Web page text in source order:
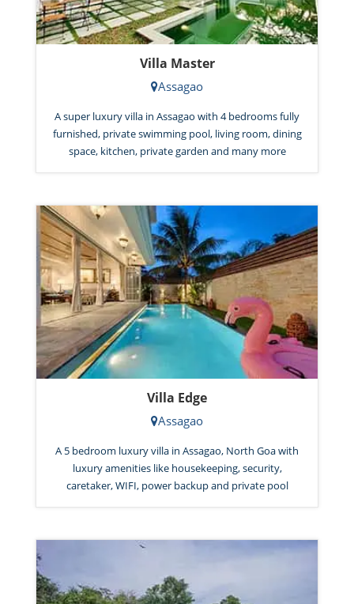
Villa Master
Assagao
A super luxury villa in Assagao with 4 bedrooms fully
furnished, private swimming pool, living room, dining
space, kitchen, private garden and many more
Villa Edge
Assagao
A 5 bedroom luxury villa in Assagao, North Goa with
luxury amenities like housekeeping, security,
caretaker, WIFI, power backup and private pool